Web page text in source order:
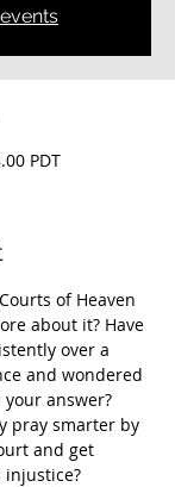
PDT
of Heaven
about it? Have
over a
and wondered
your answer?
pray smarter by
and get